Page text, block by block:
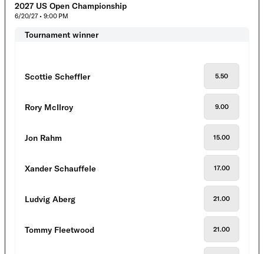
2027 US Open Championship
6/20/27 • 9:00 PM
Tournament winner
Scottie Scheffler 5.50
Rory McIlroy 9.00
Jon Rahm 15.00
Xander Schauffele 17.00
Ludvig Aberg 21.00
Tommy Fleetwood 21.00